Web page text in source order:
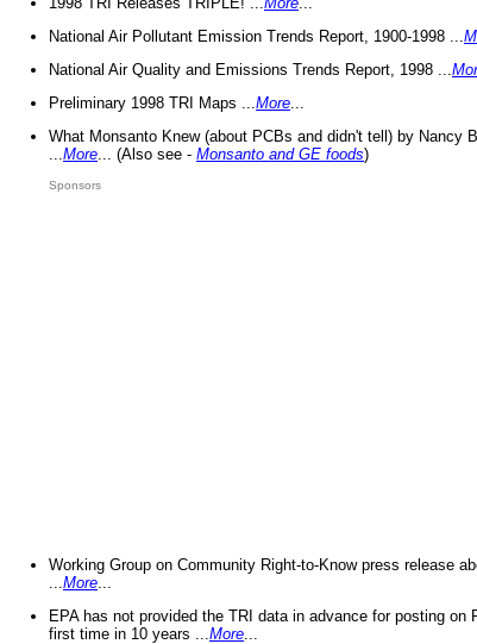
National Air Pollutant Emission Trends Report, 1900-1998 ...
National Air Quality and Emissions Trends Report, 1998 ...
Preliminary 1998 TRI Maps ... More
What Monsanto Knew (about PCBs and didn't tell) by Nancy
More ... (Also see - Monsanto and GE foods)
Sponsors
Working Group on Community Right-to-Know press release
More
EPA has not provided the TRI data in advance for posting on
first time in 10 years ... More